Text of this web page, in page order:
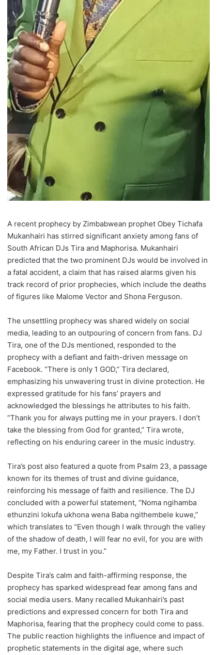
A recent prophecy by Zimbabwean prophet Obey Tichafa
Mukanhairi has stirred significant anxiety among fans of
South African DJs Tira and Maphorisa. Mukanhairi
predicted that the two prominent DJs would be involved in
a fatal accident, a claim that has raised alarms given his
track record of prior prophecies, which include the deaths
of figures like Malome Vector and Shona Ferguson.
The unsettling prophecy was shared widely on social
media, leading to an outpouring of concern from fans. DJ
Tira, one of the DJs mentioned, responded to the
prophecy with a defiant and faith-driven message on
Facebook. “There is only 1 GOD,” Tira declared,
emphasizing his unwavering trust in divine protection. He
expressed gratitude for his fans’ prayers and
acknowledged the blessings he attributes to his faith.
“Thank you for always putting me in your prayers. I don’t
take the blessing from God for granted,” Tira wrote,
reflecting on his enduring career in the music industry.
Tira’s post also featured a quote from Psalm 23, a passage
known for its themes of trust and divine guidance,
reinforcing his message of faith and resilience. The DJ
concluded with a powerful statement, “Noma ngihamba
ethunzini lokufa ukhona wena Baba ngithembele kuwe,”
which translates to “Even though I walk through the valley
of the shadow of death, I will fear no evil, for you are with
me, my Father. I trust in you.”
Despite Tira’s calm and faith-affirming response, the
prophecy has sparked widespread fear among fans and
social media users. Many recalled Mukanhairi’s past
predictions and expressed concern for both Tira and
Maphorisa, fearing that the prophecy could come to pass.
The public reaction highlights the influence and impact of
prophetic statements in the digital age, where such